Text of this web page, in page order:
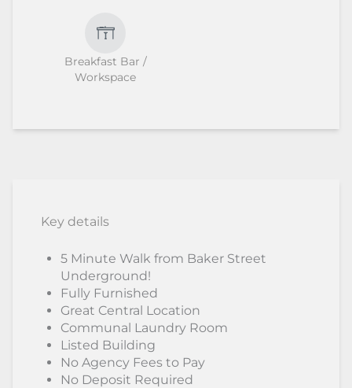
Breakfast Bar /
Workspace
Key details
5 Minute Walk from Baker Street
Underground!
Fully Furnished
Great Central Location
Communal Laundry Room
Listed Building
No Agency Fees to Pay
No Deposit Required